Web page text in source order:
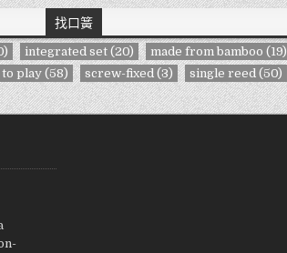
找口簧
integrated set (20) made from bamboo (19)
play (58) screw-fixed (3) single reed (50)